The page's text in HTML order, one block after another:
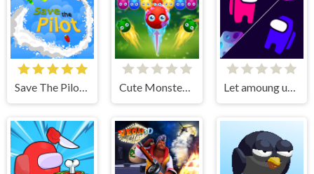
Save The Pilot Airplane HTML5 Shooter Game Cute Monster Bubble Shooter Let amoung us love